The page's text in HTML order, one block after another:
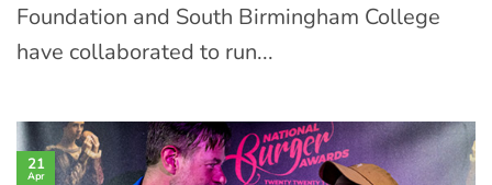
Foundation and South Birmingham College
have collaborated to run...
21
Apr